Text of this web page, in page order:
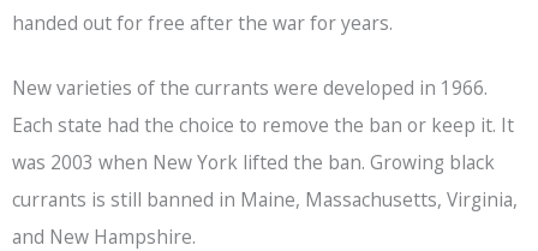
handed out for free after the war for years.
New varieties of the currants were developed in 1966.
Each state had the choice to remove the ban or keep it. It
was 2003 when New York lifted the ban. Growing black
currants is still banned in Maine, Massachusetts, Virginia,
and New Hampshire.